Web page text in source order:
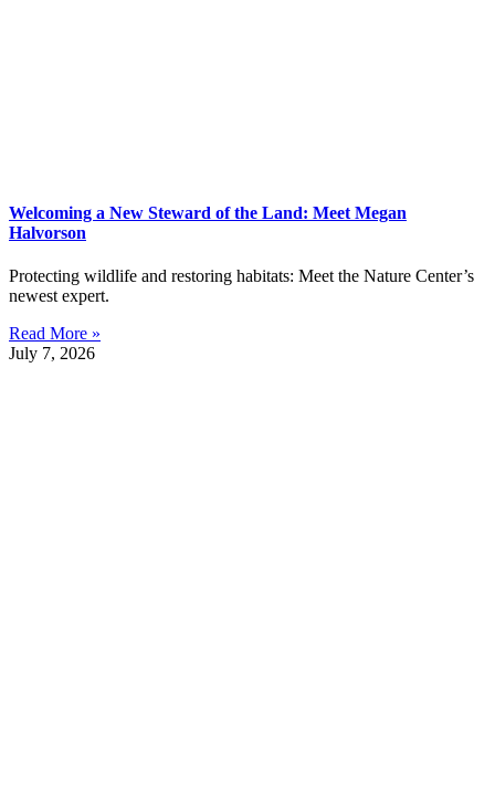
Welcoming a New Steward of the Land: Meet Megan
Halvorson
Protecting wildlife and restoring habitats: Meet the Nature Center’s
newest expert.
Read More »
July 7, 2026